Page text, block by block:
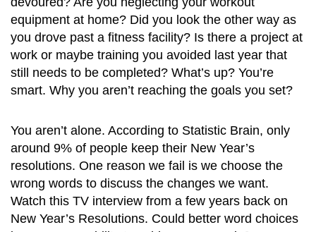
equipment at home? Did you look the other way as
you drove past a fitness facility? Is there a project at
work or maybe training you avoided last year that
still needs to be completed? What’s up? You’re
smart. Why you aren’t reaching the goals you set?
You aren’t alone. According to Statistic Brain, only
around 9% of people keep their New Year’s
resolutions. One reason we fail is we choose the
wrong words to discuss the changes we want.
Watch this TV interview from a few years back on
New Year’s Resolutions. Could better word choices